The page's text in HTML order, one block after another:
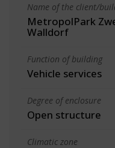
Name of the client/
MetropolPark
Walldorf
Function of building
Vehicle services
Degree of enclosure
Open structure
Climatic zone